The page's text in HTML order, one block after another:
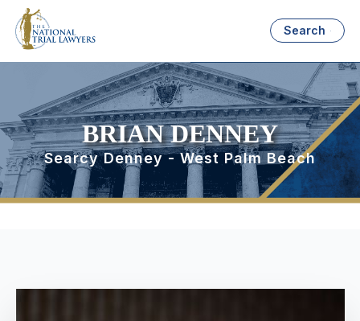
Search
BRIAN DENNEY
Searcy Denney - West Palm Beach